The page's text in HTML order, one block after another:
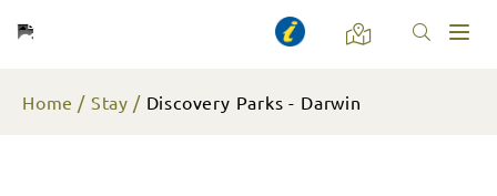
Home Stay Discovery Parks - Darwin